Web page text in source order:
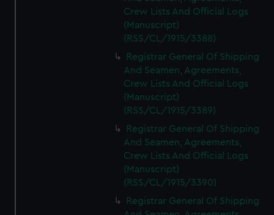
Crew Lists And Official Logs
(Manuscript)
(RSS/CL/1915/3388)
Registrar General Of Shipping
And Seamen, Agreements,
Crew Lists And Official Logs
(Manuscript)
(RSS/CL/1915/3389)
Registrar General Of Shipping
And Seamen, Agreements,
Crew Lists And Official Logs
(Manuscript)
(RSS/CL/1915/3390)
Registrar General Of Shipping